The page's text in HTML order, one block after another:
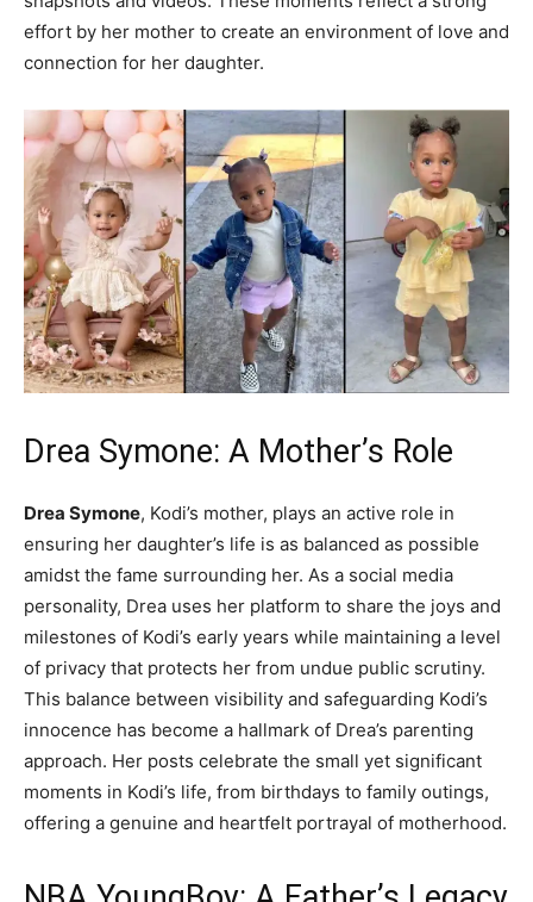
effort by her mother to create an environment of love and
connection for her daughter.
Drea Symone: A Mother’s Role
Drea Symone, Kodi’s mother, plays an active role in
ensuring her daughter’s life is as balanced as possible
amidst the fame surrounding her. As a social media
personality, Drea uses her platform to share the joys and
milestones of Kodi’s early years while maintaining a level
of privacy that protects her from undue public scrutiny.
This balance between visibility and safeguarding Kodi’s
innocence has become a hallmark of Drea’s parenting
approach. Her posts celebrate the small yet significant
moments in Kodi’s life, from birthdays to family outings,
offering a genuine and heartfelt portrayal of motherhood.